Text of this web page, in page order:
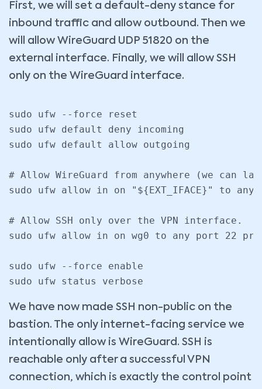
First, we will set a default-deny stance for
inbound traffic and allow outbound. Then we
will allow WireGuard UDP 51820 on the
external interface. Finally, we will allow SSH
only on the WireGuard interface.
sudo ufw --force reset
sudo ufw default deny incoming
sudo ufw default allow outgoing
# Allow WireGuard from anywhere (we
sudo ufw allow in on "${EXT_IFACE}" to any
# Allow SSH only over the VPN interface.
sudo ufw allow in on wg0 to any port 22
sudo ufw --force enable
sudo ufw status verbose
We have now made SSH non-public on the
bastion. The only internet-facing service we
intentionally allow is WireGuard. SSH is
reachable only after a successful VPN
connection, which is exactly the control point